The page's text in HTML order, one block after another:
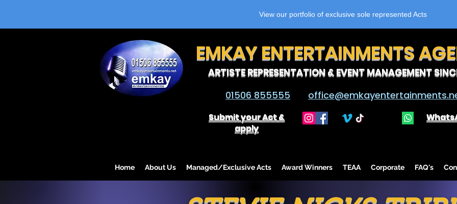
View our portfolio of exclusive sole represented Acts
EMKAY ENTERTAINMENTS
ARTISTE REPRESENTATION & EVENT MANAGEMENT
01506 855555
Submit your Act &
apply
Home About Us Managed/Exclusive Acts Award Winners TEAA Corporate FAQ's